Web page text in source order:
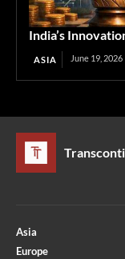
India’s
ASIA June 19, 2026
Asia
Europe